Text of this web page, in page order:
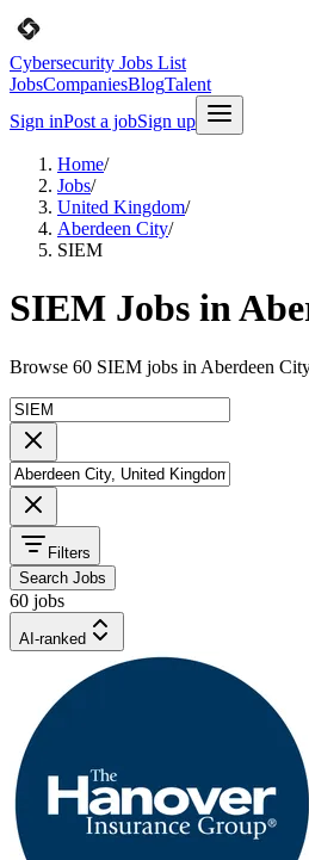
Cybersecurity Jobs List
JobsCompaniesBlogTalent
Sign inPost a jobSign up
Home/
Jobs/
United Kingdom/
Aberdeen City/
SIEM
SIEM Jobs in
Browse 60 SIEM jobs in Aberdeen
Filters
Search Jobs
60 jobs
AI-ranked